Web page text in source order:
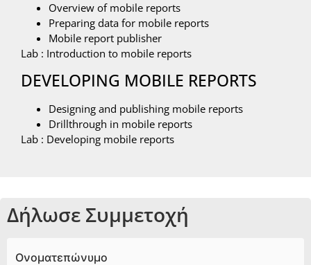
Overview of mobile reports
Preparing data for mobile reports
Mobile report publisher
Lab : Introduction to mobile reports
DEVELOPING MOBILE REPORTS
Designing and publishing mobile reports
Drillthrough in mobile reports
Lab : Developing mobile reports
Δήλωσε Συμμετοχή
Ονοματεπώνυμο